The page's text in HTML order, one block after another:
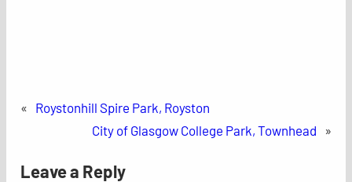
« Roystonhill Spire Park, Royston
City of Glasgow College Park, Townhead
»
Leave a Reply